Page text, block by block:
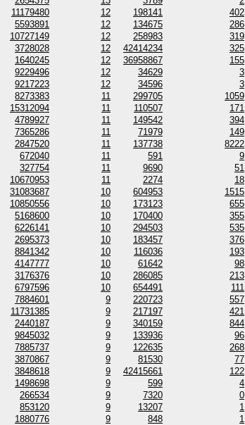
11179480 12 198141 402
5593891 12 134675 286
10727149 12 258983 319
3728028 12 42414234 325
1640245 12 36958867 155
9229496 12 34629 3
9217223 12 34596 3
8273383 11 299705 1059
15312094 11 110507 171
4789927 11 149542 394
7365286 11 71979 149
2847520 11 137738 8222
672040 11 591 9
327754 11 9690 51
10670953 11 2274 18
31083687 10 604953 1515
10850556 10 173123 655
5168600 10 170400 355
6226141 10 294503 535
2695373 10 183457 376
8841342 10 116036 193
4147777 10 61642 98
3176376 10 286085 213
6797596 10 654491 111
7884601 9 220723 557
11731385 9 217197 421
2440187 9 340159 844
9845032 9 133936 96
7885737 9 122635 268
3870867 9 81530 77
3848618 9 42415661 122
1498698 9 599 4
266534 9 7320 0
853120 9 13207 1
1880776 9 848 1